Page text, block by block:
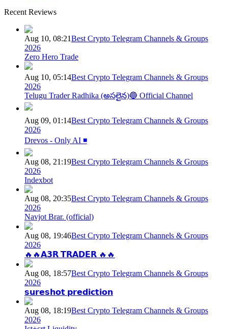
Recent Reviews
Aug 10, 08:21Best Crypto Telegram Channels & Groups
2026
Zero Hero Trade
Aug 10, 05:14Best Crypto Telegram Channels & Groups
2026
Telugu Trader Radhika (అసలైన)🔵 Official Channel
Aug 09, 01:14Best Crypto Telegram Channels & Groups
2026
Drevos - Only AI ◾️
Aug 08, 21:19Best Crypto Telegram Channels & Groups
2026
Indexbot
Aug 08, 20:35Best Crypto Telegram Channels & Groups
2026
Navjot Brar. (official)
Aug 08, 19:46Best Crypto Telegram Channels & Groups
2026
🔥🔥𝗔𝟯𝗥 𝗧𝗥𝗔𝗗𝗘𝗥 🔥🔥
Aug 08, 18:57Best Crypto Telegram Channels & Groups
2026
𝘀𝘂𝗿𝗲𝘀𝗵𝗼𝘁 𝗽𝗿𝗲𝗱𝗶𝗰𝘁𝗶𝗼𝗻
Aug 08, 18:19Best Crypto Telegram Channels & Groups
2026